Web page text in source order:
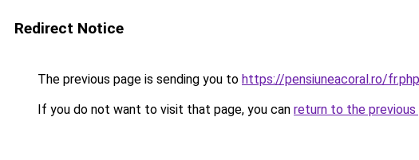
Redirect Notice
The previous page is sending you to https://pensiuneacoral.ro/
If you do not want to visit that page, you can return to the previous